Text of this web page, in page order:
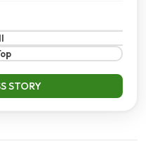
STORY